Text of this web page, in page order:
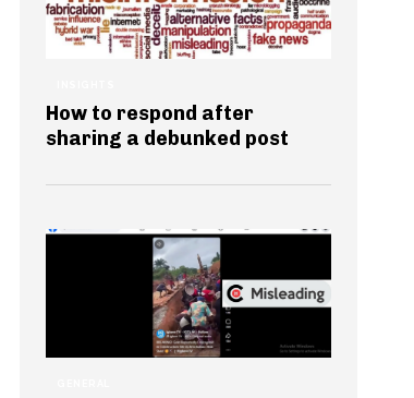
How to respond after
sharing a debunked post